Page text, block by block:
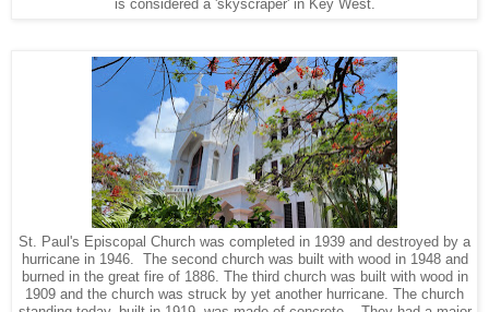
is considered a 'skyscraper' in Key West.
St. Paul's Episcopal Church was completed in 1939 and destroyed by a
hurricane in 1946. The second church was built with wood in 1948 and
burned in the great fire of 1886. The third church was built with wood in
1909 and the church was struck by yet another hurricane. The church